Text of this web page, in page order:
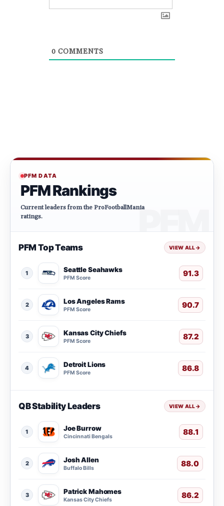
0 COMMENTS
PFM DATA
PFM Rankings
Current leaders from the ProFootballMania
ratings.
PFM Top Teams VIEW ALL→
1 Seattle Seahawks
PFM Score 91.3
2 Los Angeles Rams
PFM Score 90.7
3 Kansas City Chiefs
PFM Score 87.2
4 Detroit Lions
PFM Score 86.8
QB Stability Leaders VIEW ALL→
1 Joe Burrow
Cincinnati Bengals 88.1
2 Josh Allen
Buffalo Bills 88.0
3 Patrick Mahomes
Kansas City Chiefs 86.2